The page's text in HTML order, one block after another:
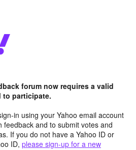
forum now requires a valid
to participate.
in using your Yahoo email account
feedback and to submit votes and
If you do not have a Yahoo ID or
ID, please sign-up for a new